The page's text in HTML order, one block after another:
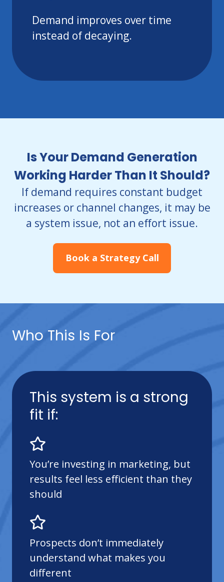
Demand improves over time
instead of decaying.
Is Your Demand Generation
Working Harder Than It Should?
If demand requires constant budget
increases or channel changes, it may be
a system issue, not an effort issue.
Book a Strategy Call
Who This Is For
This system is a strong
fit if:
You’re investing in marketing, but
results feel less efficient than they
should
Prospects don’t immediately
understand what makes you
different